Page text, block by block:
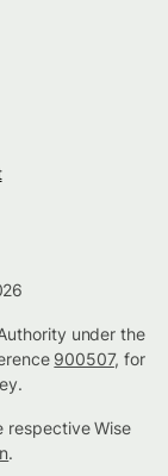
under the
900507, for
respective Wise
.